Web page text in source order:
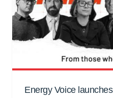
Energy Voice